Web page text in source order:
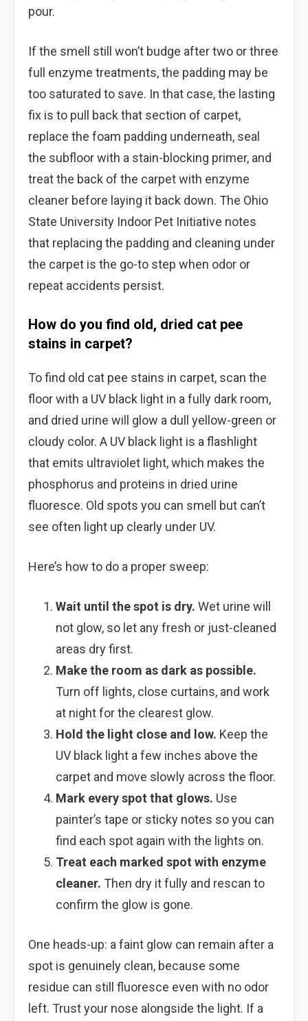
pour.
If the smell still won’t budge after two or three
full enzyme treatments, the padding may be
too saturated to save. In that case, the lasting
fix is to pull back that section of carpet,
replace the foam padding underneath, seal
the subfloor with a stain-blocking primer, and
treat the back of the carpet with enzyme
cleaner before laying it back down. The Ohio
State University Indoor Pet Initiative notes
that replacing the padding and cleaning under
the carpet is the go-to step when odor or
repeat accidents persist.
How do you find old, dried cat pee
stains in carpet?
To find old cat pee stains in carpet, scan the
floor with a UV black light in a fully dark room,
and dried urine will glow a dull yellow-green or
cloudy color. A UV black light is a flashlight
that emits ultraviolet light, which makes the
phosphorus and proteins in dried urine
fluoresce. Old spots you can smell but can’t
see often light up clearly under UV.
Here’s how to do a proper sweep:
Wait until the spot is dry. Wet urine will
not glow, so let any fresh or just-cleaned
areas dry first.
Make the room as dark as possible.
Turn off lights, close curtains, and work
at night for the clearest glow.
Hold the light close and low. Keep the
UV black light a few inches above the
carpet and move slowly across the floor.
Mark every spot that glows. Use
painter’s tape or sticky notes so you can
find each spot again with the lights on.
Treat each marked spot with enzyme
cleaner. Then dry it fully and rescan to
confirm the glow is gone.
One heads-up: a faint glow can remain after a
spot is genuinely clean, because some
residue can still fluoresce even with no odor
left. Trust your nose alongside the light. If a